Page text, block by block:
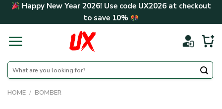
Skip Happy New Year 2026! Use code UX2026at checkout
to save 10%
Search
for:
HOME / BOMBER